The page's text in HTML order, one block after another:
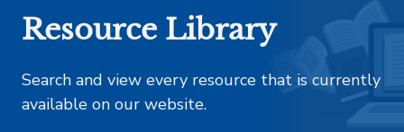
Resource Library
Search and view every resource that is currently
available on our website.